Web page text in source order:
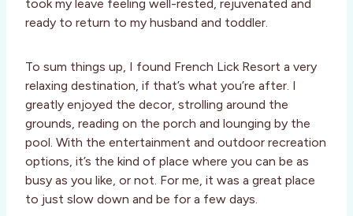
took my leave feeling well-rested, rejuvenated and
ready to return to my husband and toddler.
To sum things up, I found French Lick Resort a very
relaxing destination, if that’s what you’re after. I
greatly enjoyed the decor, strolling around the
grounds, reading on the porch and lounging by the
pool. With the entertainment and outdoor recreation
options, it’s the kind of place where you can be as
busy as you like, or not. For me, it was a great place
to just slow down and be for a few days.